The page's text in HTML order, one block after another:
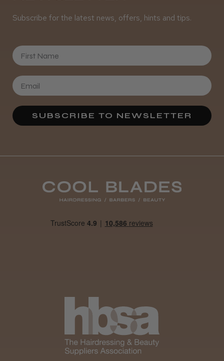
Subscribe for the latest news, offers, hints and tips.
First Name
SUBSCRIBE TO NEWSLETTER